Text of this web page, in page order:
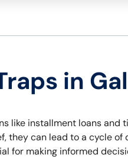
in
like installment loans and
they can lead to a cycle
for making informed